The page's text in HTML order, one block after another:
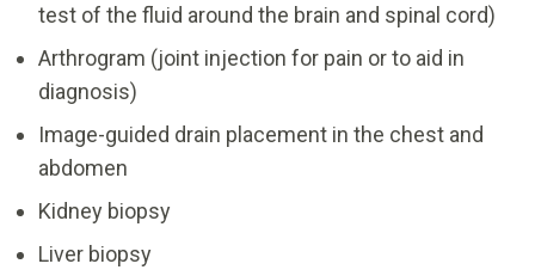
test of the fluid around the brain and spinal cord)
Arthrogram (joint injection for pain or to aid in
diagnosis)
Image-guided drain placement in the chest and
abdomen
Kidney biopsy
Liver biopsy